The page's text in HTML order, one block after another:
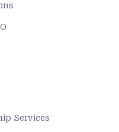
Services